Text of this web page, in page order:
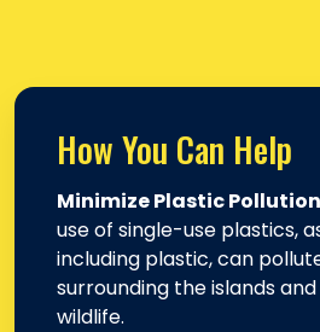
How You Can Help
Minimize Plastic
use of single-use plastics,
including plastic, can
surrounding the islands
wildlife.